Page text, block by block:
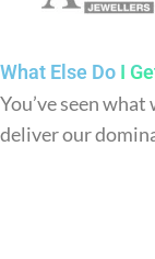
We make
inboxes, not
What Else Do I
You’ve seen
deliver our